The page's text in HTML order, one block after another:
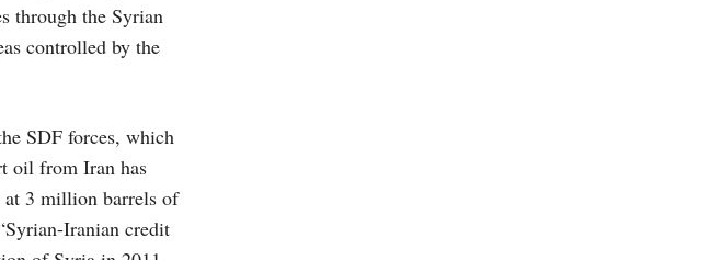
through the Syrian
controlled by the
SDF forces, which
oil from Iran has
at 3 million barrels of
Iranian credit